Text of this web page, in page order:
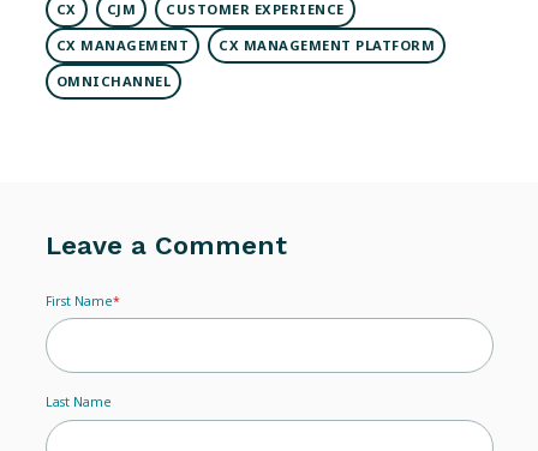
CX CJM
CUSTOMER EXPERIENCE
CX MANAGEMENT
CX MANAGEMENT PLATFORM
OMNICHANNEL
Leave a Comment
First Name*
Last Name